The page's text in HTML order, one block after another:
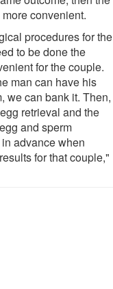
convenient.
procedures for the
to be done the
for the couple.
man can have his
we can bank it. Then,
retrieval and the
and sperm
advance when
for that couple,"